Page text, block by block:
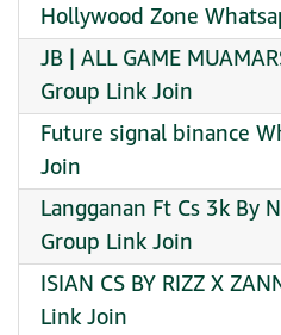
Hollywood Zone
JB | ALL GAME
Group Link Join
Future signal binance
Join
Langganan Ft Cs 3k By
Group Link Join
ISIAN CS BY RIZZ X
Link Join